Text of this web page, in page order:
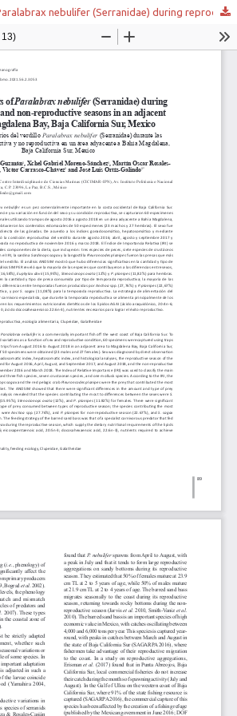
Feeding habits of Paralabrax nebulifer (Serranidae) during reproductive and non-reproductive seasons in an adjacent area to Magdalena Bay, Baja California Sur, Mexico